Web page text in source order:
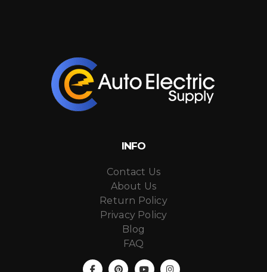
INFO
Contact Us
About Us
Return Policy
Privacy Policy
Blog
FAQ